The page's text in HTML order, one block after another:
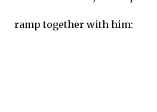
ramp together with him: